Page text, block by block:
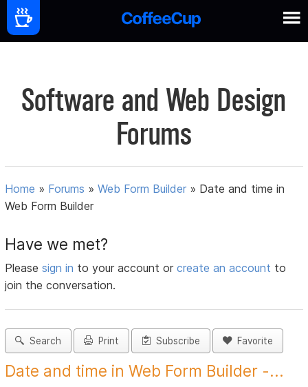
Software and Web Design
Forums
Home » Forums »Web Form Builder » Date and time in
Web Form Builder
Have we met?
Pleasesign in to your account orcreate an account to
join the conversation.
Search Print Subscribe Favorite
Date and time in Web Form Builder -...